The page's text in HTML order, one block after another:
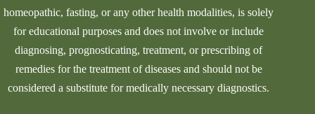
homeopathic, fasting, or any other health modalities, is solely
for educational purposes and does not involve or include
diagnosing, prognosticating, treatment, or prescribing of
remedies for the treatment of diseases and should not be
considered a substitute for medically necessary diagnostics.